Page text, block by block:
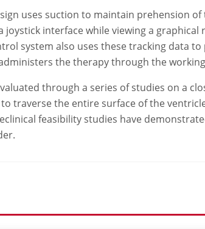
uses suction to maintain prehension
interface while viewing a
system also uses these tracking data
the therapy through the
through a series of studies on a
traverse the entire surface of the
feasibility studies have